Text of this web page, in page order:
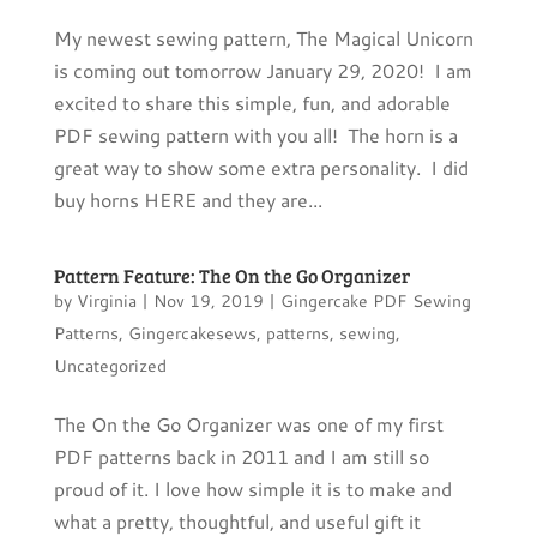
My newest sewing pattern, The Magical Unicorn
is coming out tomorrow January 29, 2020! I am
excited to share this simple, fun, and adorable
PDF sewing pattern with you all! The horn is a
great way to show some extra personality. I did
buy horns HERE and they are...
Pattern Feature: The On the Go Organizer
by Virginia | Nov 19, 2019 | Gingercake PDF Sewing
Patterns, Gingercakesews, patterns, sewing,
Uncategorized
The On the Go Organizer was one of my first
PDF patterns back in 2011 and I am still so
proud of it. I love how simple it is to make and
what a pretty, thoughtful, and useful gift it